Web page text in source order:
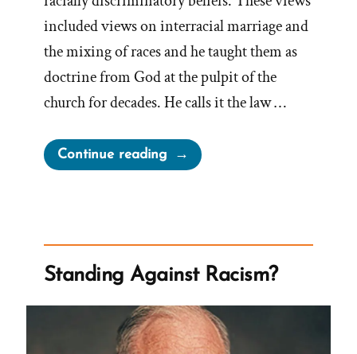
included views on interracial marriage and
the mixing of races and he taught them as
doctrine from God at the pulpit of the
church for decades. He calls it the law …
Continue reading“Racist
Brigham
Standing Against Racism?